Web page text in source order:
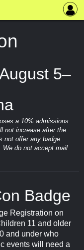
5–
a 10% admissions
not increase after the
not offer any badge
do not accept mail
Badge
Registration on
11 and older
and under who
events will need a